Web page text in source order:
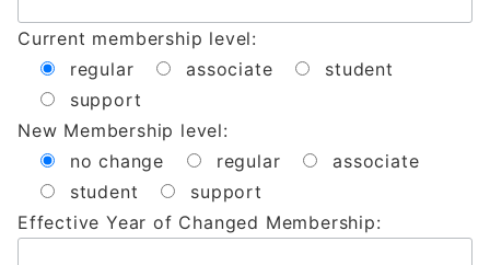
Current membership level:
regular
associate
student
support
New Membership level:
no change
regular
associate
student
support
Effective Year of Changed Membership: